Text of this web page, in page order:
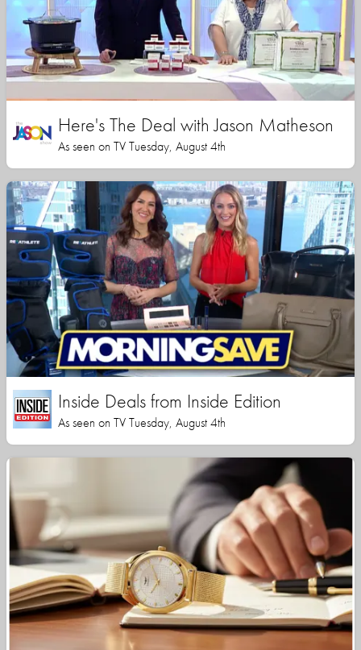
Here's The Deal with Jason Matheson
As seen on TV Tuesday, August 4th
Inside Deals from Inside Edition
As seen on TV Tuesday, August 4th